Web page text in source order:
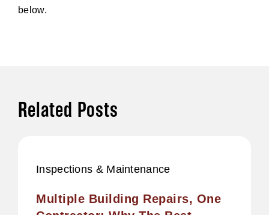
below.
Related Posts
Inspections & Maintenance
Multiple Building Repairs, One